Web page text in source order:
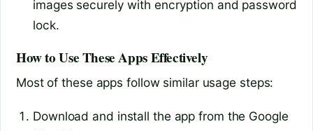
images securely with encryption and password
lock.
How to Use These Apps Effectively
Most of these apps follow similar usage steps:
Download and install the app from the Google